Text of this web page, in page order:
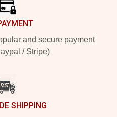
and secure payment
/ Stripe)
SHIPPING